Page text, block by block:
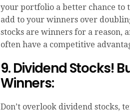
your portfolio a better chance to
add to your winners over
stocks are winners for a reason,
often have a competitive
9. Dividend Stocks!
Winners:
Don’t overlook dividend stocks,